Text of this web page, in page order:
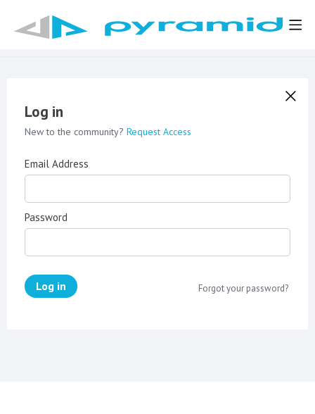
Log in
New to the community? Request Access
Email Address
Password
Log in Forgot your password?